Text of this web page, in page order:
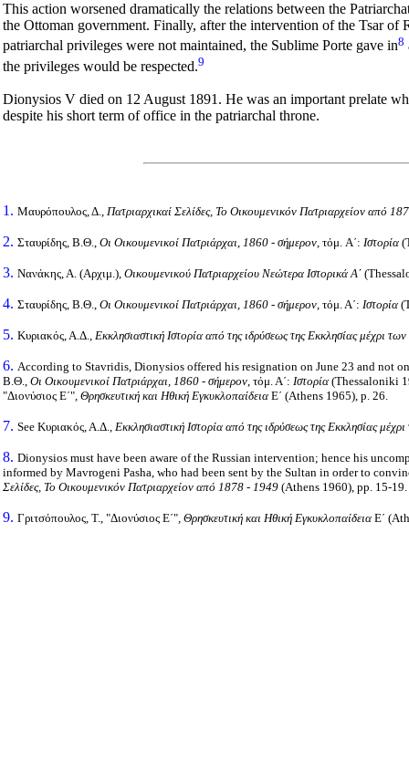
This action worsened dramatically the relations between the
the Ottoman government. Finally, after the intervention of the Tsar of
patriarchal privileges were not maintained, the Sublime Porte gave in8
the privileges would be respected.9
Dionysios V died on 12 August 1891. He was an important prelate
despite his short term of office in the patriarchal throne.
1. Μαυρόπουλος, Δ., Πατριαρχικαί Σελίδες, Το Οικουμενικόν Πατριαρχείον από
2. Σταυρίδης, Β.Θ., Οι Οικουμενικοί Πατριάρχαι, 1860 - σήμερον , τόμ. Α΄: Ιστορία
3. Νανάκης, Α. (Αρχιμ.), Οικουμενικού Πατριαρχείου Νεώτερα Ιστορικά Α΄
4. Σταυρίδης, Β.Θ., Οι Οικουμενικοί Πατριάρχαι, 1860 - σήμερον , τόμ. Α΄: Ιστορία
5. Κυριακός, Α.Δ., Εκκλησιαστική Ιστορία από της ιδρύσεως της Εκκλησίας μέχρι
6. According to Stavridis, Dionysios offered his resignation on June 23 and not
Β.Θ., Οι Οικουμενικοί Πατριάρχαι, 1860 - σήμερον , τόμ. Α΄: Ιστορία (Thessaloniki
"Διονύσιος Ε΄" , Θρησκευτική και Ηθική Εγκυκλοπαίδεια Ε΄ (Athens 1965), p. 26.
7. See Κυριακός, Α.Δ., Εκκλησιαστική Ιστορία από της ιδρύσεως της Εκκλησίας
8. Dionysios must have been aware of the Russian intervention; hence his
informed by Mavrogeni Pasha, who had been sent by the Sultan in order to
Σελίδες, Το Οικουμενικόν Πατριαρχείον από 1878 - 1949 (Athens 1960), pp. 15-19.
9. Γριτσόπουλος, Τ., "Διονύσιος Ε΄" , Θρησκευτική και Ηθική Εγκυκλοπαίδεια Ε΄